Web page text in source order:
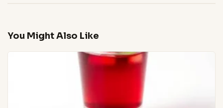
You Might Also Like